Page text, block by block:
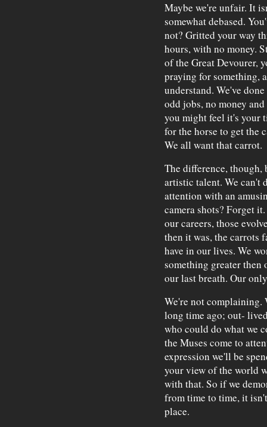
Maybe we're unfair. It
somewhat debased.
not? Gritted your way
hours, with no money.
of the Great Devourer,
praying for something,
understand. We've
odd jobs, no money
you might feel it's your
for the horse to get the
We all want that carrot.
The difference, though,
artistic talent. We can't
attention with an
camera shots? Forget
our careers, those
then it was, the carrots
have in our lives. We
something greater then
our last breath. Our
We're not complaining.
long time ago; out-
who could do what we
the Muses come to
expression we'll be
your view of the world
with that. So if we
from time to time, it
place.